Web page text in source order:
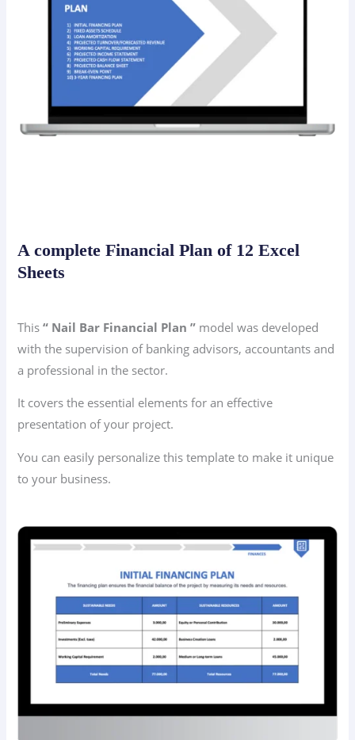
A complete Financial Plan of 12 Excel
Sheets
This“ Nail Bar Financial Plan ” model was developed
with the supervision of banking advisors, accountants and
a professional in the sector.
It covers the essential elements for an effective
presentation of your project.
You can easily personalize this template to make it unique
to your business.